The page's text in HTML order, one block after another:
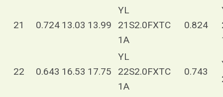
21 0.724 13.03 13.99
YL
21S2.0FXTC
1A
0.824
22 0.643 16.53 17.75
YL
22S2.0FXTC
1A
0.743